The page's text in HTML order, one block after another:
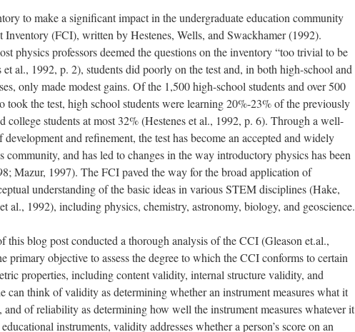
to make a significant impact in the undergraduate education community
Inventory (FCI), written by Hestenes, Wells, and Swackhamer (1992).
physics professors deemed the questions on the inventory “too trivial to be
et al., 1992, p. 2), students did poorly on the test and, in both high-school and
only made modest gains. Of the 1,500 high-school students and over 500
took the test, high school students were learning 20%-23% of the previously
college students at most 32% (Hestenes et al., 1992, p. 6). Through a well-
development and refinement, the test has become an accepted and widely
community, and has led to changes in the way introductory physics has been
Mazur, 1997). The FCI paved the way for the broad application of
understanding of the basic ideas in various STEM disciplines (Hake,
al., 1992), including physics, chemistry, astronomy, biology, and geoscience.
this blog post conducted a thorough analysis of the CCI (Gleason et.al.,
primary objective to assess the degree to which the CCI conforms to certain
properties, including content validity, internal structure validity, and
think of validity as determining whether an instrument measures what it
and of reliability as determining how well the instrument measures whatever it
instruments, validity addresses whether a person’s score on an